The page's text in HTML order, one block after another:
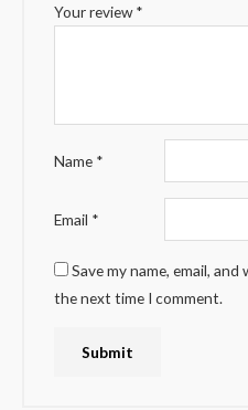
Your review*
Name *
Email *
Save my name, email,
the next time I comment.